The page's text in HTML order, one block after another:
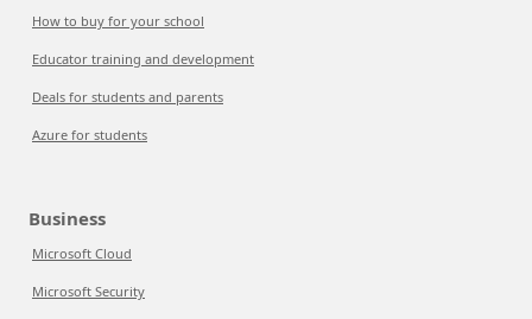
How to buy for your school
Educator training and development
Deals for students and parents
Azure for students
Business
Microsoft Cloud
Microsoft Security